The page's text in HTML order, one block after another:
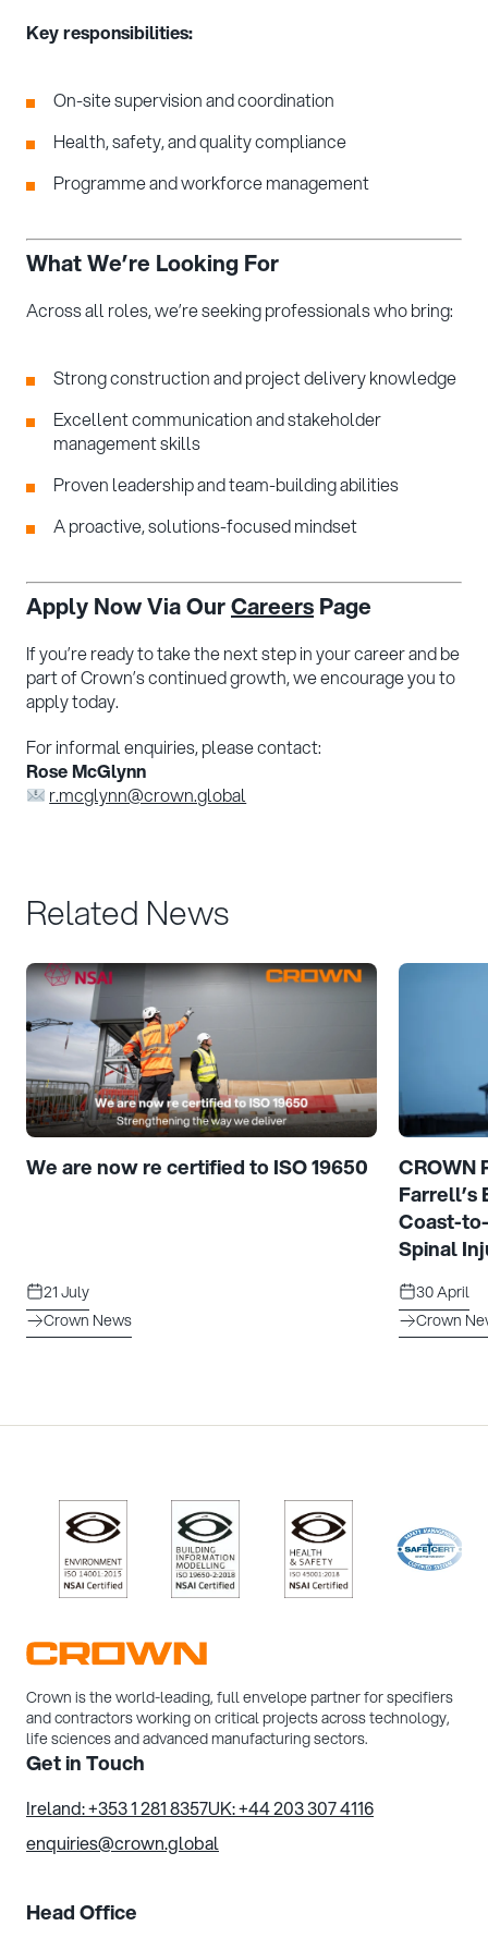
Key responsibilities:
On-site supervision and coordination
Health, safety, and quality compliance
Programme and workforce management
What We’re Looking For
Across all roles, we’re seeking professionals who bring:
Strong construction and project delivery knowledge
Excellent communication and stakeholder
management skills
Proven leadership and team-building abilities
A proactive, solutions-focused mindset
Apply Now Via OurCareers Page
If you’re ready to take the next step in your career and be
part of Crown’s continued growth, we encourage you to
apply today.
For informal enquiries, please contact:
Rose McGlynn
r.mcglynn@crown.global
Related News
We are now re certified to ISO 19650
21 July
Crown News
CROWN
Farrell’s
Coast-
Spinal
30 April
Crown
Crown is the world-leading, full envelope partner for specifiers
and contractors working on critical projects across technology,
life sciences and advanced manufacturing sectors.
Get in Touch
Ireland: +353 1 281 8357UK: +44 203 307 4116
enquiries@crown.global
Head Office